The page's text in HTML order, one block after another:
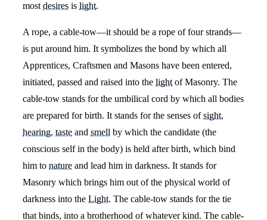
mostdesires islight.
A rope, a cable-tow—it should be a rope of four strands—
is put around him. It symbolizes the bond by which all
Apprentices, Craftsmen and Masons have been entered,
initiated, passed and raised into thelight of Masonry. The
cable-tow stands for the umbilical cord by which all bodies
are prepared for birth. It stands for the senses ofsight,
hearing,taste andsmell by which the candidate (the
conscious self in the body) is held after birth, which bind
him tonature and lead him in darkness. It stands for
Masonry which brings him out of the physical world of
darkness into theLight. The cable-tow stands for the tie
that binds, into a brotherhood of whatever kind. The cable-